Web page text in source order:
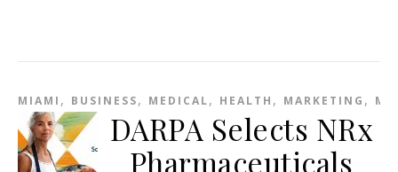
MIAMI , BUSINESS, MEDICAL, HEALTH , MARKETING ,
DARPA Selects NRx
Pharmaceuticals